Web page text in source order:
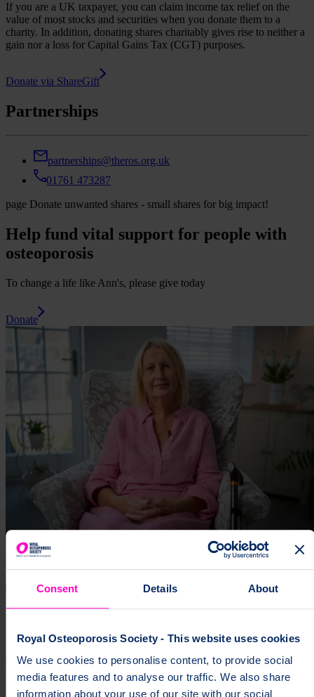
Consent Details About
Royal Osteoporosis Society - This website uses cookies
We use cookies to personalise content, to provide social
media features and to analyse our traffic. We also share
information about your use of our site with our social
If you are a UK taxpayer, you can claim income tax relief on the
value of most stocks and securities when you donate them to a
charity. In addition, donating shares charitably gives rise to neither a
gain nor a loss for Capital Gains Tax (CGT) purposes.
Donate via ShareGift
Partnerships
partnerships@theros.org.uk
01761 473287
page Donate unwanted shares - small shares for big impact!
Help fund vital support for people with
osteoporosis
To change a life like Ann's, please give today
Donate